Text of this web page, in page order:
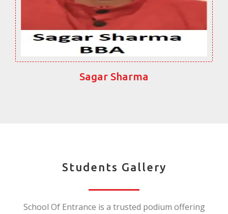
Sagar Sharma
Students Gallery
School Of Entrance is a trusted podium offering